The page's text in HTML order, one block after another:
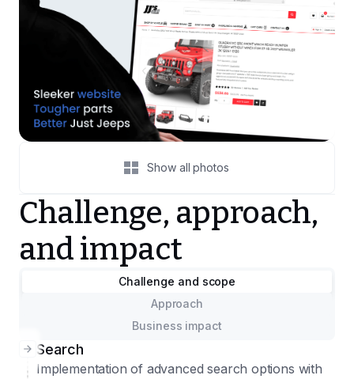
Show all photos
Challenge, approach,
and impact
Challenge and scope
Approach
Business impact
Search
Implementation of advanced search options with